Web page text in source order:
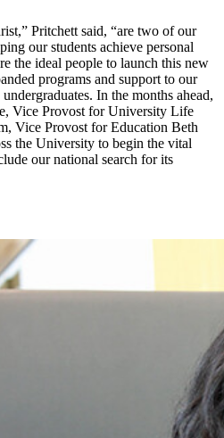
Pritchett said, “are two of our
our students achieve personal
the ideal people to launch this new
programs and support to our
In the months ahead,
Vice Provost for University Life
Vice Provost for Education Beth
the University to begin the vital
our national search for its